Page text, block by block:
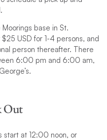
base in St.
USD for 1-4 persons, and
person thereafter. There
6:00 pm and 6:00 am,
Out
start at 12:00 noon, or